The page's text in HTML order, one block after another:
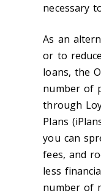
necessary
As an
or to
loans, the
number of
through
Plans
you can
fees, and
less
number of